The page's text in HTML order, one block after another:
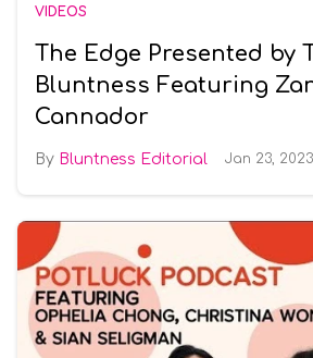
VIDEOS
The Edge Presented by
Bluntness Featuring
Cannador
Bluntness Editorial Jan 23, 2023